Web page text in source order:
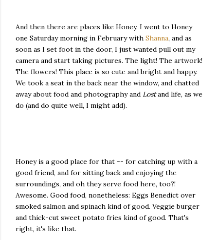
And then there are places like Honey. I went to Honey
one Saturday morning in February with Shanna, and as
soon as I set foot in the door, I just wanted pull out my
camera and start taking pictures. The light! The artwork!
The flowers! This place is so cute and bright and happy.
We took a seat in the back near the window, and chatted
away about food and photography and Lostand life, as we
do (and do quite well, I might add).
Honey is a good place for that -- for catching up with a
good friend, and for sitting back and enjoying the
surroundings, and oh they serve food here, too?!
Awesome. Good food, nonetheless: Eggs Benedict over
smoked salmon and spinach kind of good. Veggie burger
and thick-cut sweet potato fries kind of good. That's
right, it's like that.